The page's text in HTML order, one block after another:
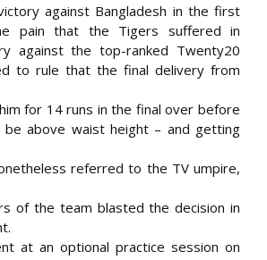
against Bangladesh in the first
pain that the Tigers suffered in
against the top-ranked Twenty20
to rule that the final delivery from
for 14 runs in the final over before
above waist height – and getting
referred to the TV umpire,
of the team blasted the decision in
at an optional practice session on